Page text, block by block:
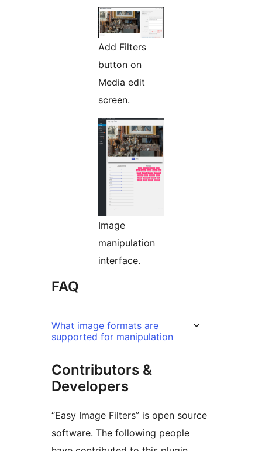
Add Filters
button on
Media edit
screen.
Image
manipulation
interface.
FAQ
What image formats are
supported for manipulation
Contributors &
Developers
“Easy Image Filters” is open source
software. The following people